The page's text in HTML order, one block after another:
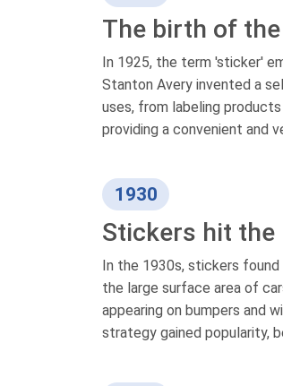
The birth of
In 1925, the term 'sticker'
Stanton Avery invented a
uses, from labeling
providing a convenient and
1930
Stickers hit the
In the 1930s, stickers
the large surface area of
appearing on bumpers and
strategy gained popularity,